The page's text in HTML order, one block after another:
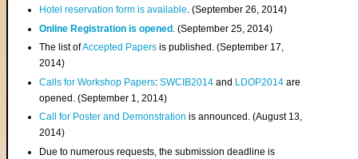
Hotel reservation form is available. (September 26, 2014)
Online Registration is opened . (September 25, 2014)
The list ofAccepted Papers is published. (September 17,
2014)
Calls for Workshop Papers:SWCIB2014 and LDOP2014 are
opened. (September 1, 2014)
Call for Poster and Demonstration is announced. (August 13,
2014)
Due to numerous requests, the submission deadline is